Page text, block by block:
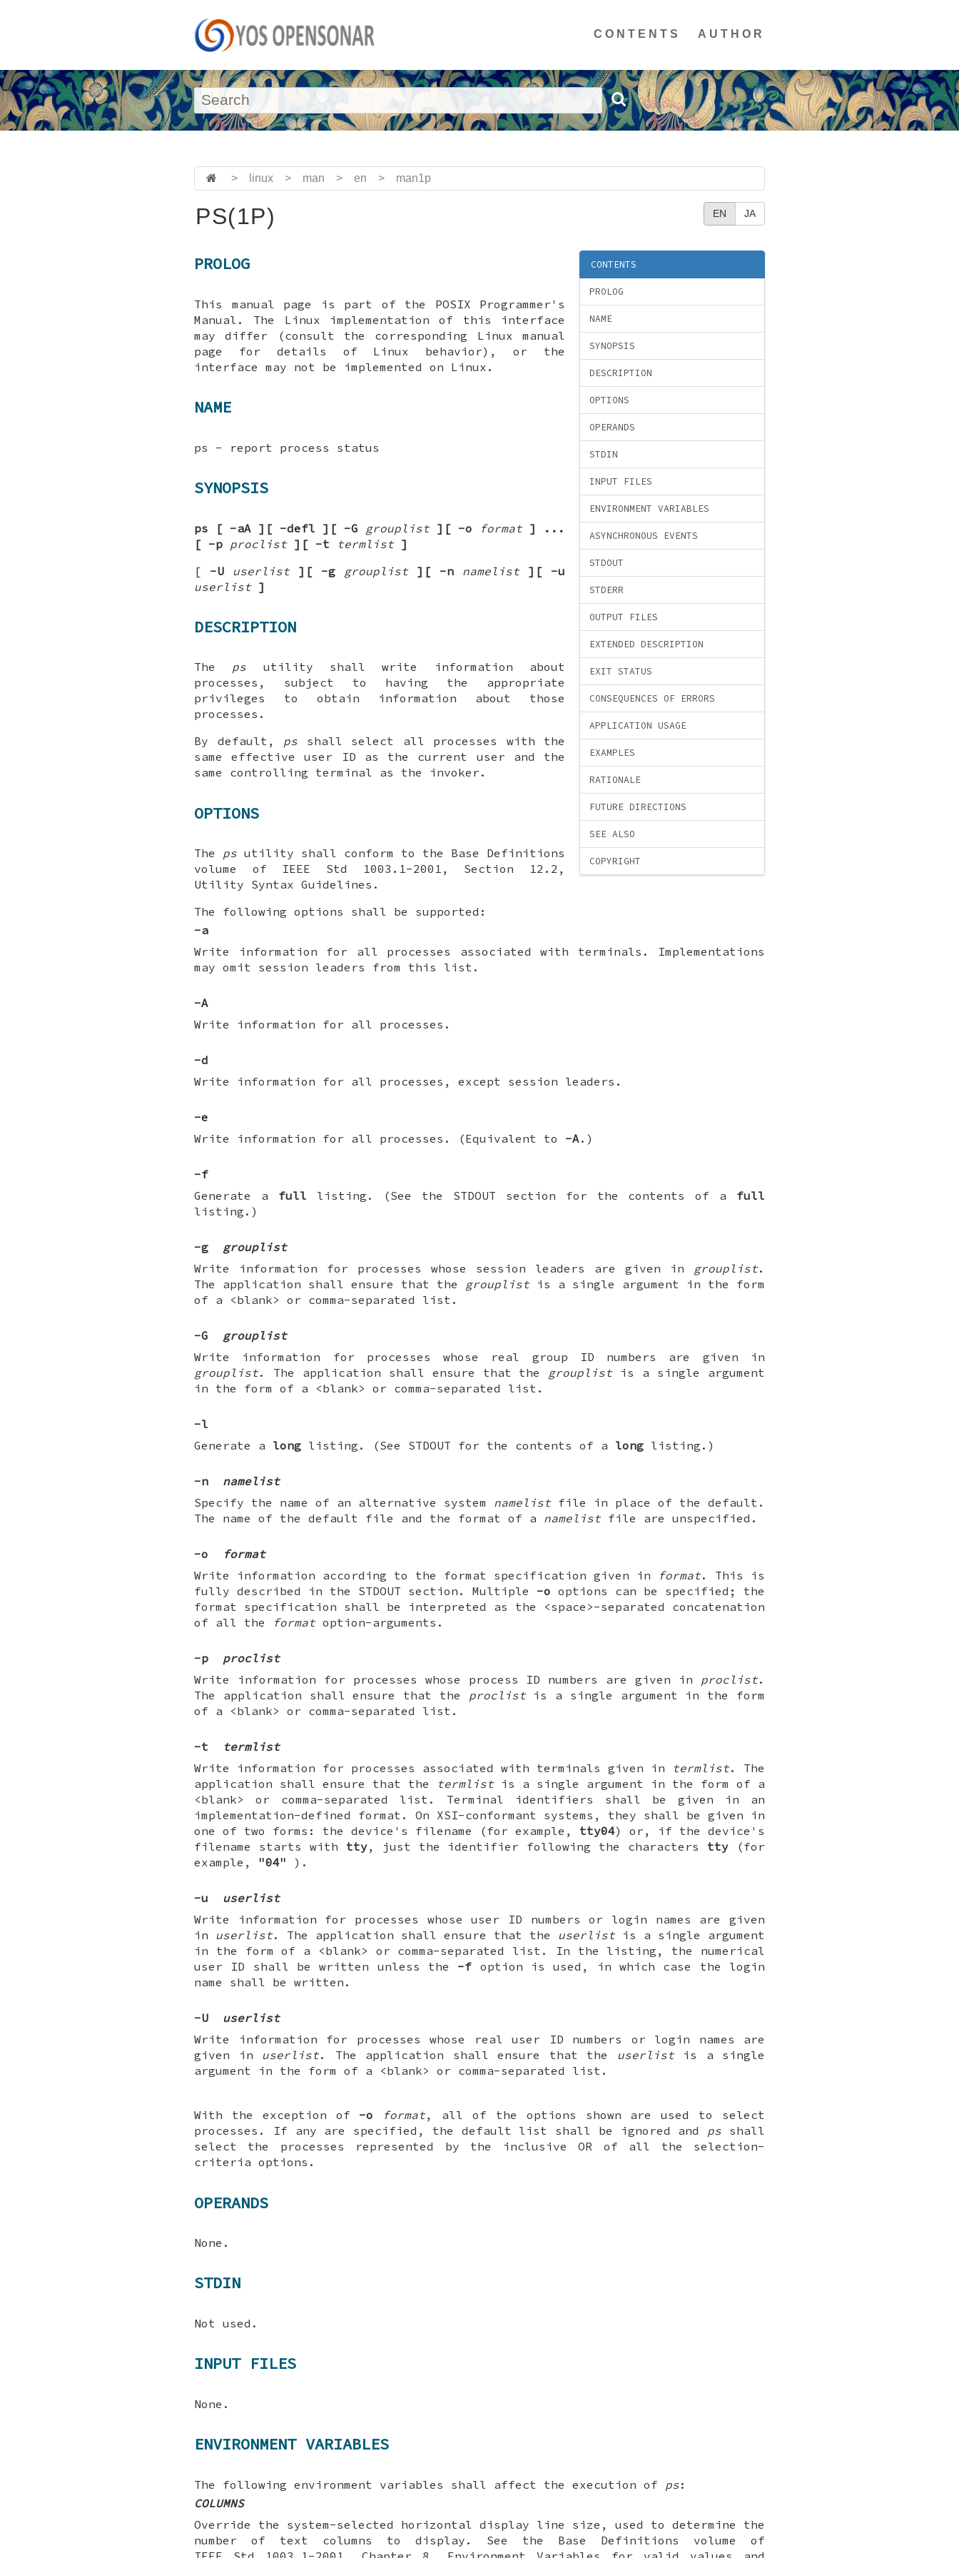
CONTENTS AUTHOR
> linux > man > en > man1p
EN JA
PS(1P)
CONTENTS
PROLOG
NAME
SYNOPSIS
DESCRIPTION
OPTIONS
OPERANDS
STDIN
INPUT FILES
ENVIRONMENT VARIABLES
ASYNCHRONOUS EVENTS
STDOUT
STDERR
OUTPUT FILES
EXTENDED DESCRIPTION
EXIT STATUS
CONSEQUENCES OF ERRORS
APPLICATION USAGE
EXAMPLES
RATIONALE
FUTURE DIRECTIONS
SEE ALSO
COPYRIGHT
PROLOG
This manual page is part of the POSIX Programmer's
Manual. The Linux implementation of this interface
may differ (consult the corresponding Linux manual
page for details of Linux behavior), or the
interface may not be implemented on Linux.
NAME
ps - report process status
SYNOPSIS
ps [ -aA ][ -defl ][ -G grouplist ][ -o format ]
...
[ -p proclist ][ -t termlist ]
[ -U userlist ][ -g grouplist ][ -n namelist ][
-u
userlist ]
DESCRIPTION
The ps utility shall write information about
processes, subject to having the appropriate
privileges to obtain information about those
processes.
By default, ps shall select all processes with the
same effective user ID as the current user and the
same controlling terminal as the invoker.
OPTIONS
The ps utility shall conform to the Base Definitions
volume of IEEE Std 1003.1-2001, Section 12.2,
Utility Syntax Guidelines.
The following options shall be supported:
-a
Write information for all processes associated with terminals. Implementations
may omit session leaders from this list.
-A
Write information for all processes.
-d
Write information for all processes, except session leaders.
-e
Write information for all processes. (Equivalent to -A.)
-f
Generate a full listing. (See the STDOUT section for the contents of a full
listing.)
-g
grouplist
Write information for processes whose session leaders are given in grouplist.
The application shall ensure that the grouplistis a single argument in the form
of a <blank> or comma-separated list.
-G
grouplist
Write information for processes whose real group ID numbers are given in
grouplist. The application shall ensure that the grouplistis a single argument
in the form of a <blank> or comma-separated list.
-l
Generate a long listing. (See STDOUT for the contents of a long listing.)
-n
namelist
Specify the name of an alternative system namelistfile in place of the default.
The name of the default file and the format of a namelistfile are unspecified.
-o
format
Write information according to the format specification given in
format. This is
fully described in the STDOUT section. Multiple -o options can be specified; the
format specification shall be interpreted as the <space>-separated concatenation
of all the
formatoption-arguments.
-p
proclist
Write information for processes whose process ID numbers are given in proclist.
The application shall ensure that the proclistis a single argument in the form
of a <blank> or comma-separated list.
-t
termlist
Write information for processes associated with terminals given in
termlist. The
application shall ensure that the
termlistis a single argument in the form of a
<blank> or comma-separated list. Terminal identifiers shall be given in an
implementation-defined format. On XSI-conformant systems, they shall be given in
one of two forms: the device's filename (for example, tty04) or, if the device's
filename starts with tty, just the identifier following the characters tty (for
example, "04" ).
-u
userlist
Write information for processes whose user ID numbers or login names are given
in userlist. The application shall ensure that the userlistis a single argument
in the form of a <blank> or comma-separated list. In the listing, the numerical
user ID shall be written unless the -f option is used, in which case the login
name shall be written.
-U
userlist
Write information for processes whose real user ID numbers or login names are
given in userlist. The application shall ensure that the userlistis a single
argument in the form of a <blank> or comma-separated list.
With the exception of -o format, all of the options shown are used to select
processes. If any are specified, the default list shall be ignored and ps shall
select the processes represented by the inclusive OR of all the selection-
criteria options.
OPERANDS
None.
STDIN
Not used.
INPUT FILES
None.
ENVIRONMENT VARIABLES
The following environment variables shall affect the execution of ps:
COLUMNS
Override the system-selected horizontal display line size, used to determine the
number of text columns to display. See the Base Definitions volume of